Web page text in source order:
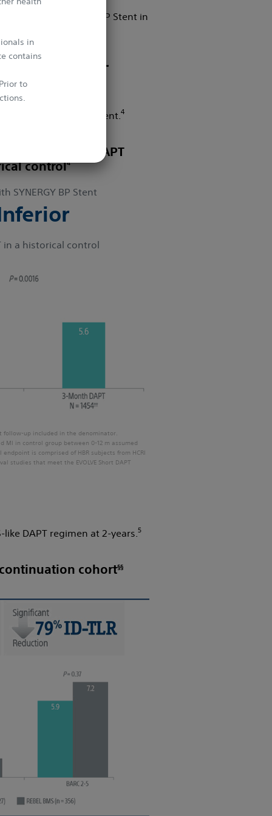
in
contains
to
study the SYNERGY BP Stent in
Months Post-
the SYNERGY BP Stent. 4
with 3-month DAPT
control4
SYNERGY BP Stent
in a historical control
follow-up included in the denominator.
MI in control group between 0-12 m assumed
is comprised of HBR subjects from HCRI
studies that meet the EVOLVE Short DAPT
like DAPT regimen at 2-years.5
cohort§§